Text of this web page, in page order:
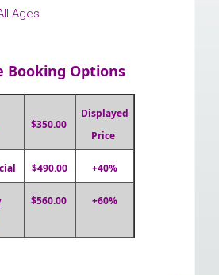
Ages
Booking Options
$350.00
Displayed
Price
$490.00 +40%
$560.00 +60%